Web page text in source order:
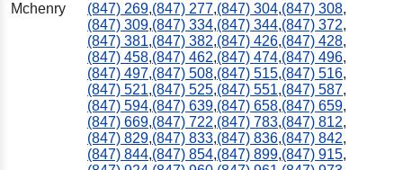
Mchenry (847) 269,(847) 277,(847) 304,(847) 308,
(847) 309,(847) 334,(847) 344,(847) 372,
(847) 381,(847) 382,(847) 426,(847) 428,
(847) 458,(847) 462,(847) 474,(847) 496,
(847) 497,(847) 508,(847) 515,(847) 516,
(847) 521,(847) 525,(847) 551,(847) 587,
(847) 594,(847) 639,(847) 658,(847) 659,
(847) 669,(847) 722,(847) 783,(847) 812,
(847) 829,(847) 833,(847) 836,(847) 842,
(847) 844,(847) 854,(847) 899,(847) 915,